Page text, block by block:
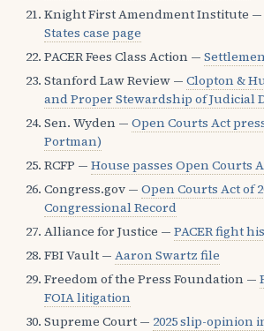
Knight First Amendment Institute —
States case page
PACER Fees Class Action —
Stanford Law Review — Clopton &
and Proper Stewardship of Judicial
Sen. Wyden — Open Courts Act
Portman)
RCFP — House passes Open Courts
Congress.gov — Open Courts Act of
Congressional Record
Alliance for Justice — PACER fight
FBI Vault — Aaron Swartz file
Freedom of the Press Foundation —
FOIA litigation
Supreme Court — 2025 slip-opinion